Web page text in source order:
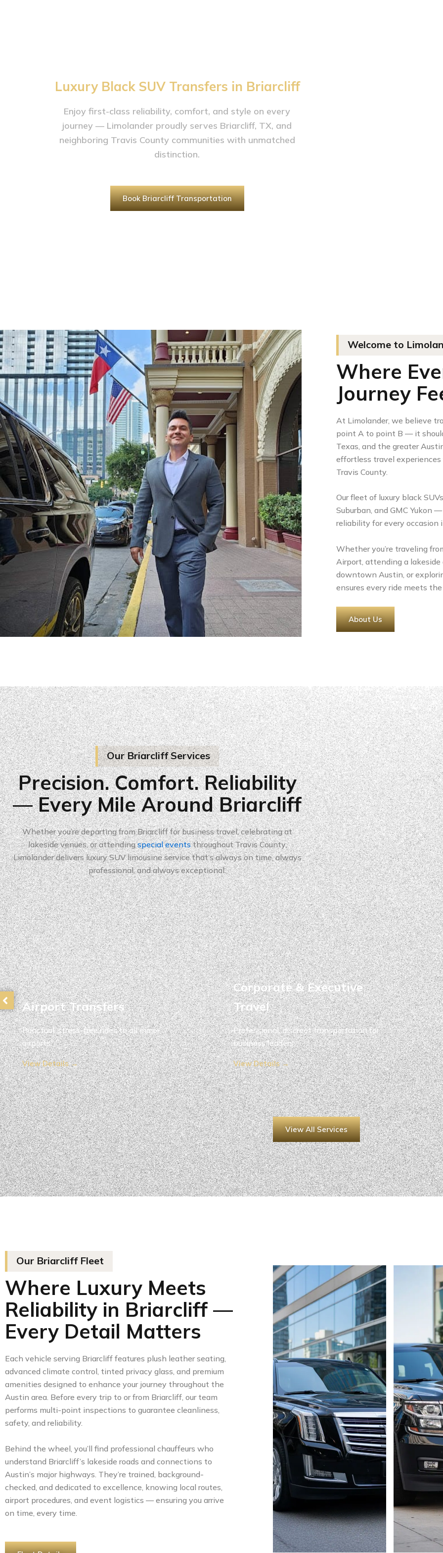
Luxury Black SUV Transfers in Briarcliff
Enjoy first-class reliability, comfort, and style on every
journey — Limolander proudly serves Briarcliff, TX, and
neighboring Travis County communities with unmatched
distinction.
Book Briarcliff Transportation
Welcome to
Where
Journey
At Limolander, we believe
point A to point B — it
Texas, and the greater
effortless travel
Travis County.
Our fleet of luxury black
Suburban, and GMC Yukon
reliability for every occasion
Whether you’re traveling
Airport, attending a
downtown Austin, or
ensures every ride meets
About Us
Our Briarcliff Services
Precision. Comfort. Reliability
— Every Mile Around Briarcliff
Whether you’re departing from Briarcliff for business travel, celebrating at
lakeside venues, or attendingspecial eventsthroughout Travis County,
Limolander delivers luxury SUV limousine service that’s always on time, always
professional, and always exceptional.
Airport Transfers
Punctual, stress-free rides to all major
airports.
View Details →
Corporate & Executive
Travel
Professional, discreet transportation for
business leaders.
View Details →
View All Services
Our Briarcliff Fleet
Where Luxury Meets
Reliability in Briarcliff —
Every Detail Matters
Each vehicle serving Briarcliff features plush leather seating,
advanced climate control, tinted privacy glass, and premium
amenities designed to enhance your journey throughout the
Austin area. Before every trip to or from Briarcliff, our team
performs multi-point inspections to guarantee cleanliness,
safety, and reliability.
Behind the wheel, you’ll find professional chauffeurs who
understand Briarcliff’s lakeside roads and connections to
Austin’s major highways. They’re trained, background-
checked, and dedicated to excellence, knowing local routes,
airport procedures, and event logistics — ensuring you arrive
on time, every time.